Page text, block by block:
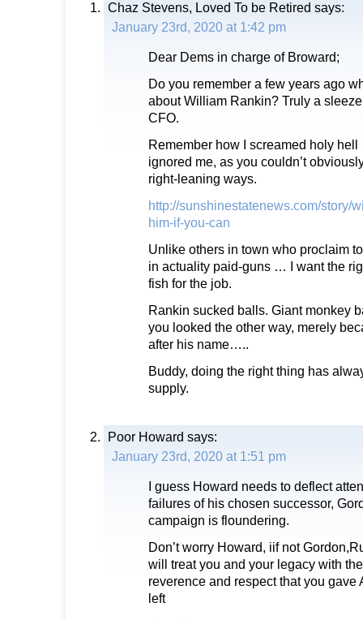
Chaz Stevens, Loved To be Retired says:
January 23rd, 2020 at 1:42 pm
Dear Dems in charge of Broward;
Do you remember a few years ago
about William Rankin? Truly a
CFO.
Remember how I screamed holy
ignored me, as you couldn’t
right-leaning ways.
http://sunshinestatenews.com/story/
him-if-you-can
Unlike others in town who proclaim
in actuality paid-guns … I want the
fish for the job.
Rankin sucked balls. Giant monkey
you looked the other way, merely
after his name…..
Buddy, doing the right thing has
supply.
Poor Howard says:
January 23rd, 2020 at 1:51 pm
I guess Howard needs to deflect
failures of his chosen successor,
campaign is floundering.
Don’t worry Howard, iif not
will treat you and your legacy with
reverence and respect that you gave
left